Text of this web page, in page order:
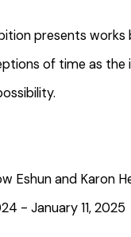
presents
of time as
Eshun and Karon
- January 11, 2025